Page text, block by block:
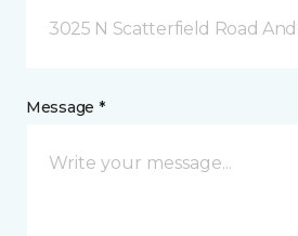
3025 N Scatterfield Road
Message *